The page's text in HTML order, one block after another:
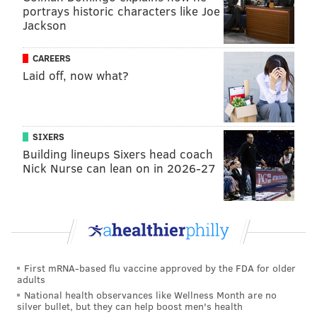
If you want to brush up on restricted free agent
There was no way the Eagles were paying Stoll $3
million in 2024, and so, he became an unrestricted
free agent, free to sign with any team. In the past, the
Eagles have instead gotten restricted free agents to
sign much lower — but guaranteed — one-year
contracts. That did not happen with Stoll, who instead
after making the team as an undrafted rookie free
agent in 2021. He was a decent enough blocker. As a
receiver, he had 20 career catches for 183 yards and 0
TDs.
With Stoll's departure, the likelihood that the Eagles
portrays historic characters like Joe
Jackson
CAREERS
Laid off, now what?
SIXERS
Building lineups Sixers head coach
Nick Nurse can lean on in 2026-27
First mRNA-based flu vaccine approved by the FDA for older
adults
National health observances like Wellness Month are no
silver bullet, but they can help boost men's health